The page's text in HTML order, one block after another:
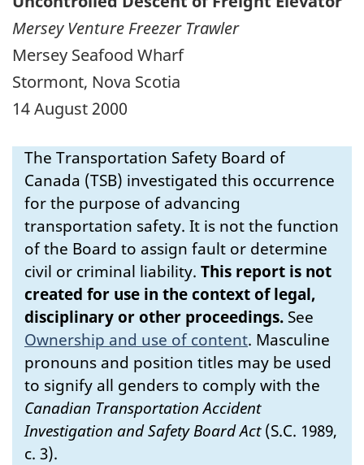
Mersey Venture Freezer Trawler
Mersey Seafood Wharf
Stormont, Nova Scotia
14 August 2000
The Transportation Safety Board of
Canada (TSB) investigated this occurrence
for the purpose of advancing
transportation safety. It is not the function
of the Board to assign fault or determine
civil or criminal liability. This report is not
created for use in the context of legal,
disciplinary or other proceedings. See
Ownership and use of content. Masculine
pronouns and position titles may be used
to signify all genders to comply with the
Canadian Transportation Accident
Investigation and Safety Board Act(S.C. 1989,
c. 3).